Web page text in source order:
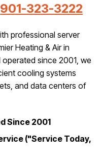
901-323-3222
professional server
Heating & Air in
since 2001, we
cooling systems
and data centers of
Since 2001
("Service Today,